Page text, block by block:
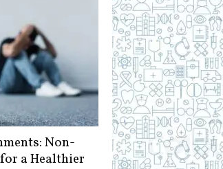
Non-
a Healthier